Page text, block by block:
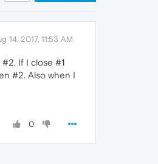
14, 2017, 11:53 AM
If I close #1
#2. Also when I
0